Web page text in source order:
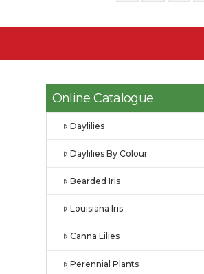
Online Catalogue
Daylilies
Daylilies By Colour
Bearded Iris
Louisiana Iris
Canna Lilies
Perennial Plants